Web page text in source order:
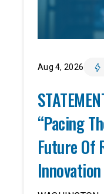
Aug 4, 2026
“Pacing
Future Of
Innovation